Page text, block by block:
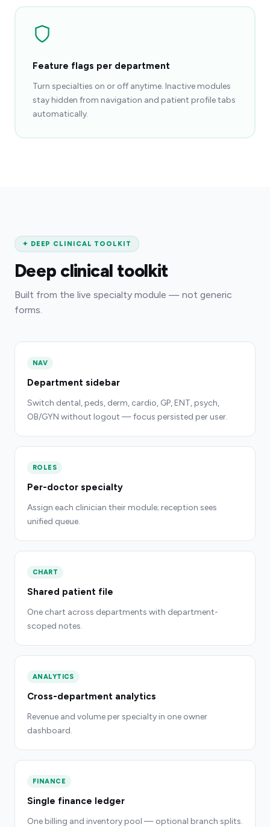
Feature flags per department
Turn specialties on or off anytime. Inactive modules
stay hidden from navigation and patient profile tabs
automatically.
✦ DEEP CLINICAL TOOLKIT
Deep clinical toolkit
Built from the live specialty module — not generic
forms.
NAV
Department sidebar
Switch dental, peds, derm, cardio, GP, ENT, psych,
OB/GYN without logout — focus persisted per user.
ROLES
Per-doctor specialty
Assign each clinician their module; reception sees
unified queue.
CHART
Shared patient file
One chart across departments with department-
scoped notes.
ANALYTICS
Cross-department analytics
Revenue and volume per specialty in one owner
dashboard.
FINANCE
Single finance ledger
One billing and inventory pool — optional branch splits.